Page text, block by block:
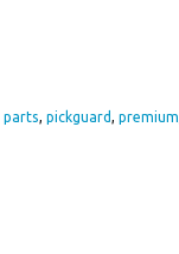
parts pickguard premium